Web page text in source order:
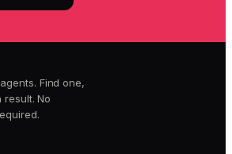
Find one,
result. No